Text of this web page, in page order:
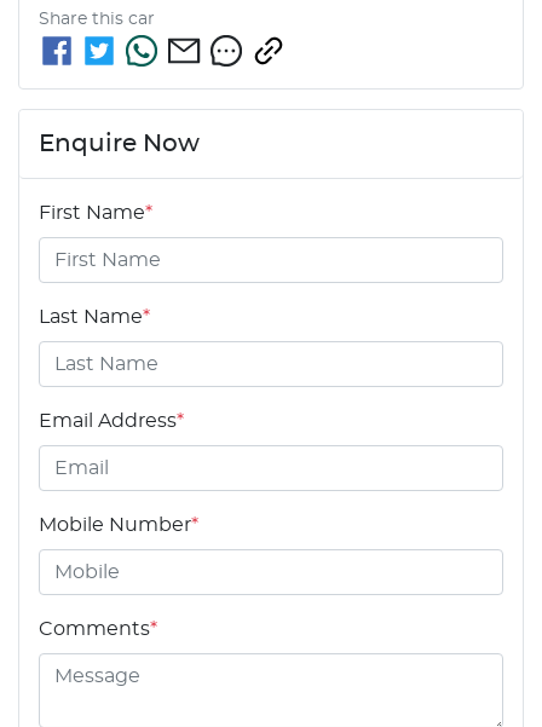
Share this car
Enquire Now
First Name*
Last Name*
Email Address*
Mobile Number*
Comments*